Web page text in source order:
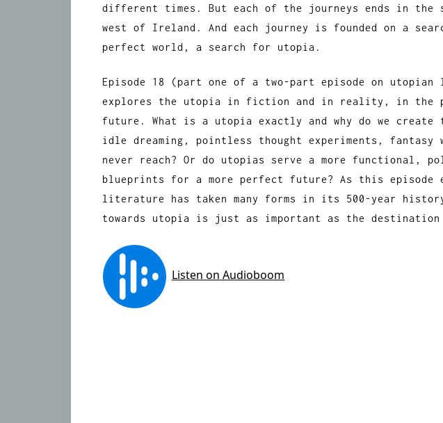
different times. But each of the journeys ends in the
west of Ireland. And each journey is founded on a
perfect world, a search for utopia.
Episode 18 (part one of a two-part episode on
explores the utopia in fiction and in reality, in the
future. What is a utopia exactly and why do we create
idle dreaming, pointless thought experiments, fantasy
never reach? Or do utopias serve a more functional,
blueprints for a more perfect future? As this episode
literature has taken many forms in its 500-year
towards utopia is just as important as the